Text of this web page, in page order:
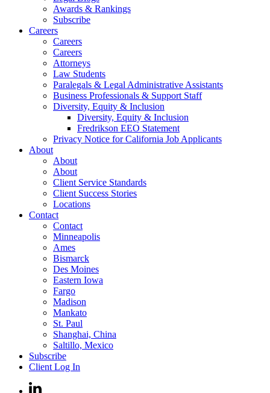
Awards & Rankings
Subscribe
Careers
Careers
Careers
Attorneys
Law Students
Paralegals & Legal Administrative Assistants
Business Professionals & Support Staff
Diversity, Equity & Inclusion
Diversity, Equity & Inclusion
Fredrikson EEO Statement
Privacy Notice for California Job Applicants
About
About
About
Client Service Standards
Client Success Stories
Locations
Contact
Contact
Minneapolis
Ames
Bismarck
Des Moines
Eastern Iowa
Fargo
Madison
Mankato
St. Paul
Shanghai, China
Saltillo, Mexico
Subscribe
Client Log In